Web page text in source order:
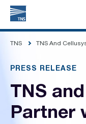
TNS TNS And
PRESS RELEASE
TNS
Partner